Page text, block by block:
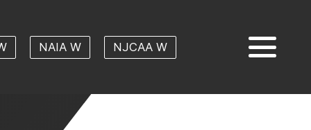
NAIA W NJCAA W